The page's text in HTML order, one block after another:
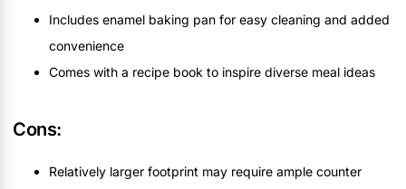
Includes enamel baking pan for easy cleaning and added
convenience
Comes with a recipe book to inspire diverse meal ideas
Cons:
Relatively larger footprint may require ample counter